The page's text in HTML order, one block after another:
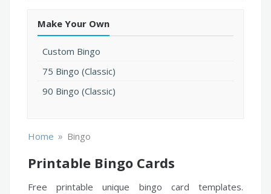
Make Your Own
Custom Bingo
75 Bingo (Classic)
90 Bingo (Classic)
Home » Bingo
Printable Bingo Cards
Free printable unique bingo card templates.